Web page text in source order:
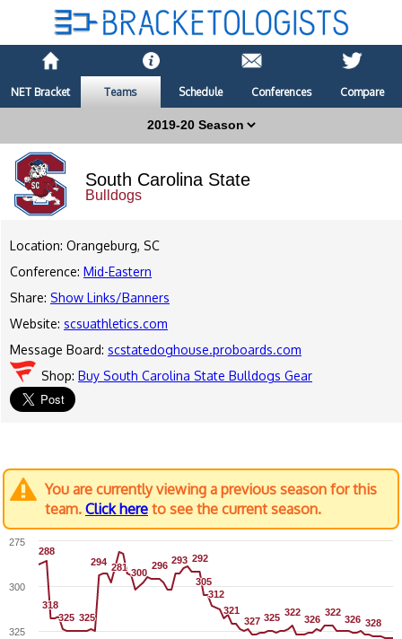
NET Bracket Teams Schedule Conferences Compare
South Carolina State
Bulldogs
Location: Orangeburg, SC
Conference: Mid-Eastern
Share: Show Links/Banners
Website: scsuathletics.com
Message Board: scstatedoghouse.proboards.com
Shop: Buy South Carolina State Bulldogs Gear
You are currently viewing a previous season for this
team. Click here to see the current season.
288
288
318
318
325
325 325
325
294
294 281
281 300
300
296
296 293
293 292
292
305
305
312
312
321
321
327
327 325
325 322
322
326
326
322
322
326
326 328
328
325
300
275